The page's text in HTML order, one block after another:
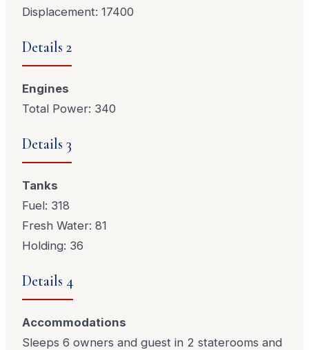
Displacement: 17400
Details 2
Engines
Total Power: 340
Details 3
Tanks
Fuel: 318
Fresh Water: 81
Holding: 36
Details 4
Accommodations
Sleeps 6 owners and guest in 2 staterooms and